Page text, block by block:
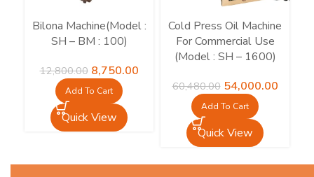
Bilona Machine(Model :
SH – BM : 100)
12,800.00 Original
price
was:
₹12,800.00.
8,750.00Current
Add To Cart
Quick View
Cold Press Oil Machine
For Commercial Use
(Model : SH – 1600)
60,480.00 Original
price
₹60,480.00.
54,000.00Current
Add To Cart
Quick View